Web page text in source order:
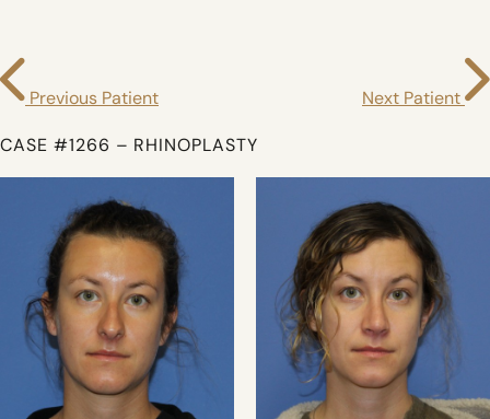
Previous Patient Next Patient
CASE #1266 – RHINOPLASTY